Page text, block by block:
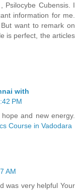
Psilocybe Cubensis. I
information for me.
want to remark on
is perfect, the articles
with
PM
and new energy.
Course in Vadodara
AM
was very helpful Your